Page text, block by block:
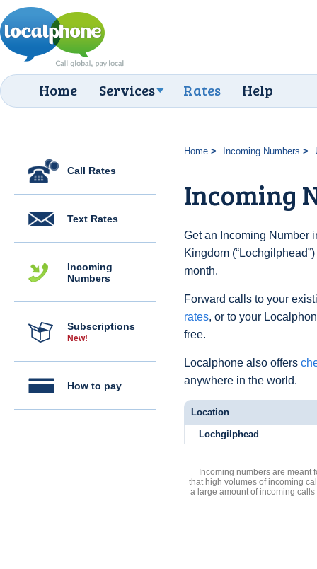
Home Services Rates Help
Call Rates
Text Rates
Incoming
Numbers
Subscriptions
New!
How to pay
Home Incoming Numbers
Incoming
Get an Incoming Number
Kingdom
month.
Forward calls to your
rates, or to your
free.
Localphone also offers
anywhere in the world.
Location
Lochgilphead
Incoming numbers are meant
that high volumes of incoming
a large amount of incoming